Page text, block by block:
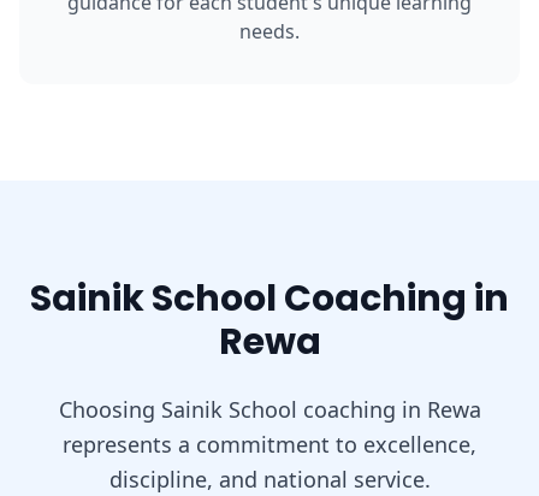
needs.
Sainik School Coaching in
Rewa
Choosing Sainik School coaching in Rewa
represents a commitment to excellence,
discipline, and national service.